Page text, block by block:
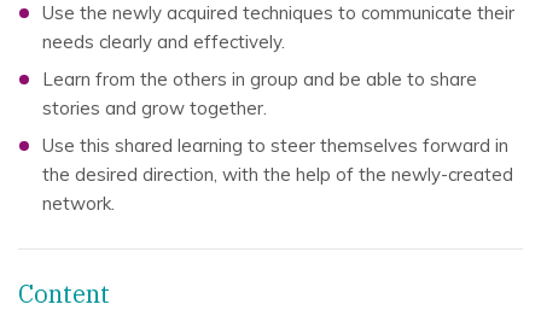
Use the newly acquired techniques to communicate their
needs clearly and effectively.
Learn from the others in group and be able to share
stories and grow together.
Use this shared learning to steer themselves forward in
the desired direction, with the help of the newly-created
network.
Content